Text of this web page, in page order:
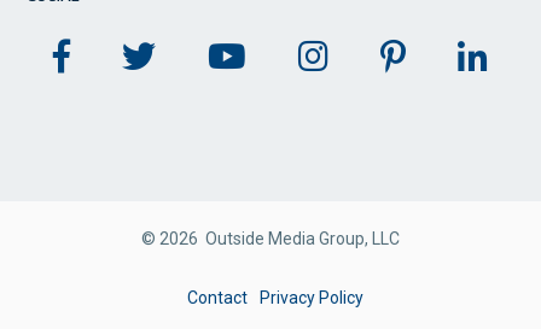
© 2026 Outside Media Group, LLC
Contact Privacy Policy